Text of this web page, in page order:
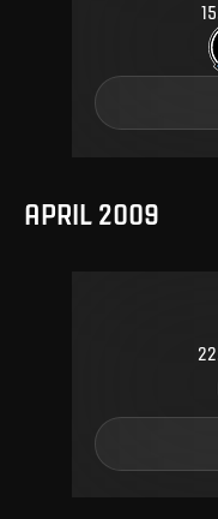
15
APRIL 2009
22